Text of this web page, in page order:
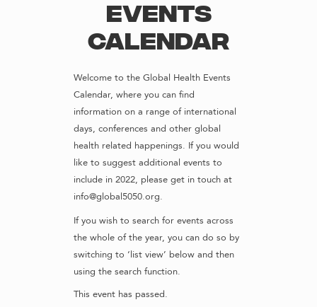
Events
Calendar
Welcome to the Global Health Events
Calendar, where you can find
information on a range of international
days, conferences and other global
health related happenings. If you would
like to suggest additional events to
include in 2022, please get in touch at
info@global5050.org.
If you wish to search for events across
the whole of the year, you can do so by
switching to ‘list view’ below and then
using the search function.
This event has passed.